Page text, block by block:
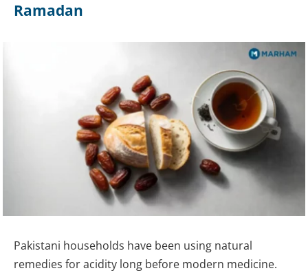
Ramadan
Pakistani households have been using natural
remedies for acidity long before modern medicine.